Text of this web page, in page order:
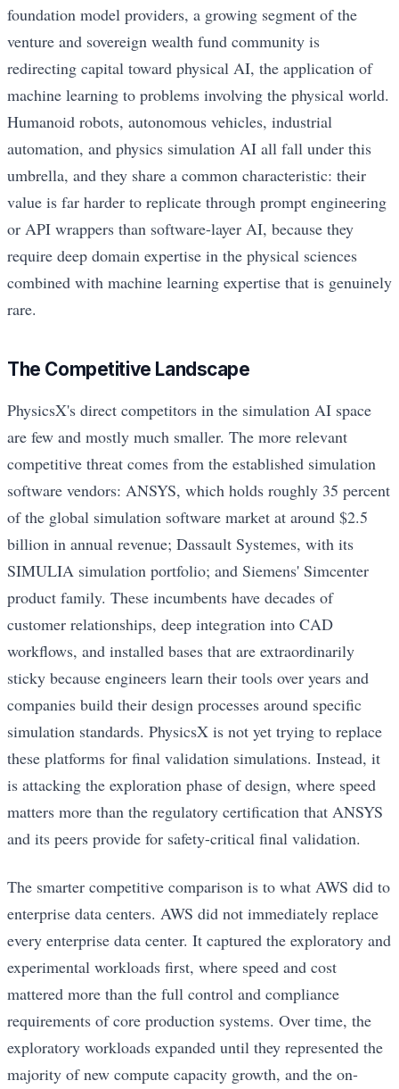
foundation model providers, a growing segment of the
venture and sovereign wealth fund community is
redirecting capital toward physical AI, the application of
machine learning to problems involving the physical world.
Humanoid robots, autonomous vehicles, industrial
automation, and physics simulation AI all fall under this
umbrella, and they share a common characteristic: their
value is far harder to replicate through prompt engineering
or API wrappers than software-layer AI, because they
require deep domain expertise in the physical sciences
combined with machine learning expertise that is genuinely
rare.
The Competitive Landscape
PhysicsX's direct competitors in the simulation AI space
are few and mostly much smaller. The more relevant
competitive threat comes from the established simulation
software vendors: ANSYS, which holds roughly 35 percent
of the global simulation software market at around $2.5
billion in annual revenue; Dassault Systemes, with its
SIMULIA simulation portfolio; and Siemens' Simcenter
product family. These incumbents have decades of
customer relationships, deep integration into CAD
workflows, and installed bases that are extraordinarily
sticky because engineers learn their tools over years and
companies build their design processes around specific
simulation standards. PhysicsX is not yet trying to replace
these platforms for final validation simulations. Instead, it
is attacking the exploration phase of design, where speed
matters more than the regulatory certification that ANSYS
and its peers provide for safety-critical final validation.
The smarter competitive comparison is to what AWS did to
enterprise data centers. AWS did not immediately replace
every enterprise data center. It captured the exploratory and
experimental workloads first, where speed and cost
mattered more than the full control and compliance
requirements of core production systems. Over time, the
exploratory workloads expanded until they represented the
majority of new compute capacity growth, and the on-